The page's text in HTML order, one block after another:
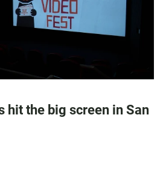
hit the big screen in San